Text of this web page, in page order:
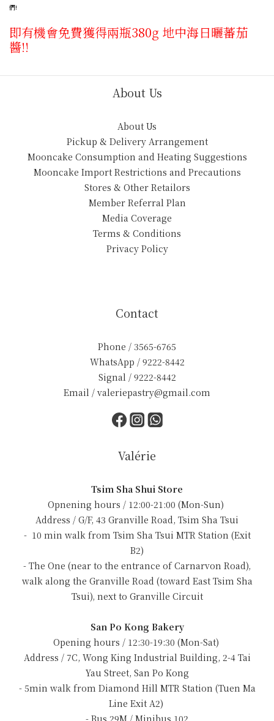
們!
即有機會免費獲得兩瓶380g 地中海日曬蕃茄
醬!!
About Us
About Us
Pickup & Delivery Arrangement
Mooncake Consumption and Heating Suggestions
Mooncake Import Restrictions and Precautions
Stores & Other Retailors
Member Referral Plan
Media Coverage
Terms & Conditions
Privacy Policy
Contact
Phone / 3565-6765
WhatsApp / 9222-8442
Signal / 9222-8442
Email / valeriepastry@gmail.com
Valérie
Tsim Sha Shui Store
Opnening hours / 12:00-21:00 (Mon-Sun)
Address / G/F, 43 Granville Road, Tsim Sha Tsui
- 10 min walk from Tsim Sha Tsui MTR Station (Exit
B2)
- The One (near to the entrance of Carnarvon Road),
walk along the Granville Road (toward East Tsim Sha
Tsui), next to Granville Circuit
San Po Kong Bakery
Opening hours / 12:30-19:30 (Mon-Sat)
Address / 7C, Wong King Industrial Building, 2-4 Tai
Yau Street, San Po Kong
- 5min walk from Diamond Hill MTR Station (Tuen Ma
Line Exit A2)
- Bus 29M / Minibus 102